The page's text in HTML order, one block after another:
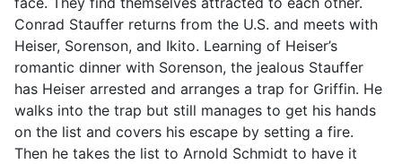
Conrad Stauffer returns from the U.S. and meets with
Heiser, Sorenson, and Ikito. Learning of Heiser’s
romantic dinner with Sorenson, the jealous Stauffer
has Heiser arrested and arranges a trap for Griffin. He
walks into the trap but still manages to get his hands
on the list and covers his escape by setting a fire.
Then he takes the list to Arnold Schmidt to have it